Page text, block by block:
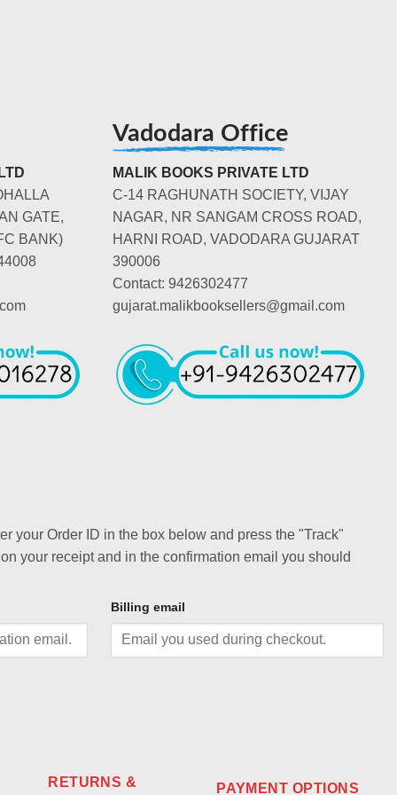
GATE,
BANK)
Vadodara Office
MALIK BOOKS PRIVATE LTD
C-14 RAGHUNATH SOCIETY, VIJAY
NAGAR, NR SANGAM CROSS ROAD,
HARNI ROAD, VADODARA GUJARAT
390006
Contact: 9426302477
gujarat.malikbooksellers@gmail.com
your Order ID in the box below and press the "Track"
your receipt and in the confirmation email you should
Billing email
RETURNS & PAYMENT OPTIONS